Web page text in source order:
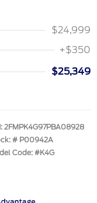
$24,999
+$350
$25,349
2FMPK4G97PBA08928
# P00942A
Code: #K4G